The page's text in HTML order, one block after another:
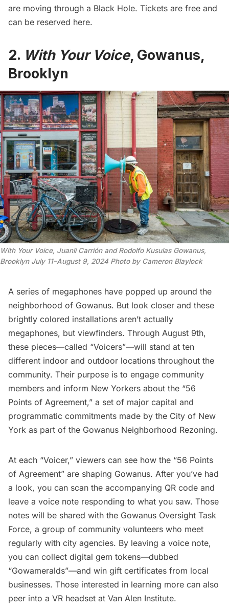
are moving through a Black Hole. Tickets are free and
can be reserved here.
2. With Your Voice, Gowanus,
Brooklyn
With Your Voice, Juanli Carrión and Rodolfo Kusulas Gowanus,
Brooklyn July 11–August 9, 2024 Photo by Cameron Blaylock
A series of megaphones have popped up around the
neighborhood of Gowanus. But look closer and these
brightly colored installations aren’t actually
megaphones, but viewfinders. Through August 9th,
these pieces—called “Voicers”—will stand at ten
different indoor and outdoor locations throughout the
community. Their purpose is to engage community
members and inform New Yorkers about the “56
Points of Agreement,” a set of major capital and
programmatic commitments made by the City of New
York as part of the Gowanus Neighborhood Rezoning.
At each “Voicer,” viewers can see how the “56 Points
of Agreement” are shaping Gowanus. After you’ve had
a look, you can scan the accompanying QR code and
leave a voice note responding to what you saw. Those
notes will be shared with the Gowanus Oversight Task
Force, a group of community volunteers who meet
regularly with city agencies. By leaving a voice note,
you can collect digital gem tokens—dubbed
“Gowameralds”—and win gift certificates from local
businesses. Those interested in learning more can also
peer into a VR headset at Van Alen Institute.